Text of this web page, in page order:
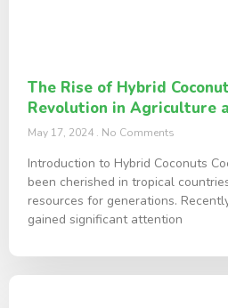
The Rise of Hybrid
Revolution in Agriculture
May 17, 2024 No Comments
Introduction to Hybrid Coconuts
been cherished in tropical
resources for generations.
gained significant attention